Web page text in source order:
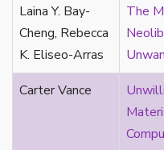
art
art history
asexual
asexual continuum
asexual reading/theory
asexual resonances
Laina Y. Bay-
Cheng, Rebecca
K. Eliseo-Arras
The
Carter Vance